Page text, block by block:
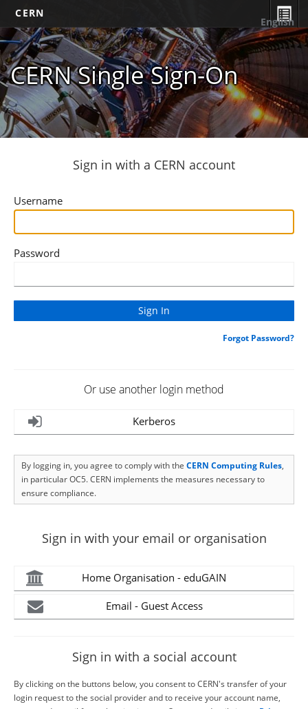
CERN
CERN Single Sign-On
English
Sign in with a CERN account
Username
Password
Forgot Password?
Or use another login method
Kerberos
By logging in, you agree to comply with the CERN Computing Rules,
in particular OC5. CERN implements the measures necessary to
ensure compliance.
Sign in with your email or organisation
Home Organisation - eduGAIN
Email - Guest Access
Sign in with a social account
By clicking on the buttons below, you consent to CERN's transfer of your
login request to the social provider and to receive your account name,